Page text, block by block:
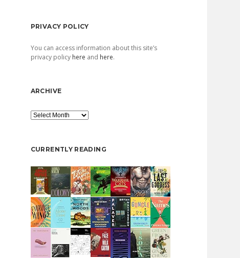
PRIVACY POLICY
You can access information about this site’s
privacy policy here and here.
ARCHIVE
Archive
CURRENTLY READING